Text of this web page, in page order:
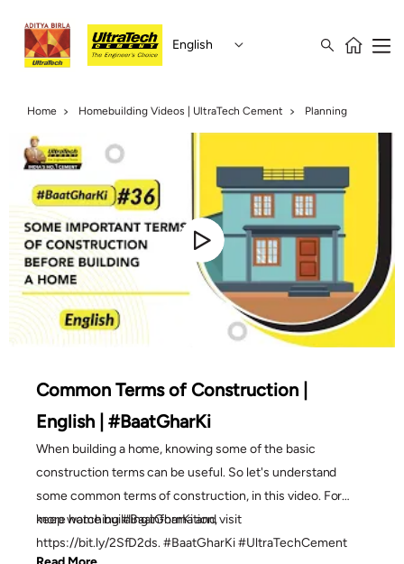
English
Home Homebuilding Videos | UltraTech Cement Planning
Common Terms of Construction |
English | #BaatGharKi
When building a home, knowing some of the basic
construction terms can be useful. So let's understand
some common terms of construction, in this video. For
more home building information,
keep watching #BaatGharKi and visit
https://bit.ly/2SfD2ds. #BaatGharKi #UltraTechCement